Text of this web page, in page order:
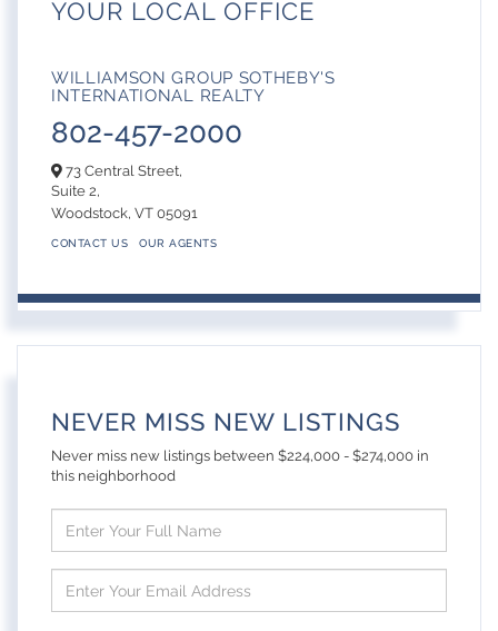
YOUR LOCAL OFFICE
WILLIAMSON GROUP SOTHEBY'S
INTERNATIONAL REALTY
802-457-2000
73 Central Street,
Suite 2,
Woodstock, VT 05091
CONTACT US OUR AGENTS
NEVER MISS NEW LISTINGS
Never miss new listings between $224,000 - $274,000 in
this neighborhood
Full
Name
Your
Email